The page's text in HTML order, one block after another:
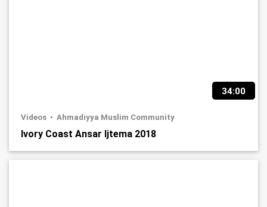
34:00
Videos Ahmadiyya Muslim Community
Ivory Coast Ansar Ijtema 2018